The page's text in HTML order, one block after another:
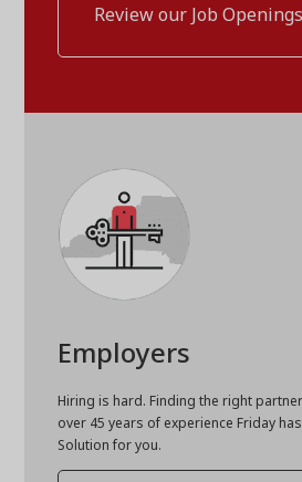
Review our Job Openings
Employers
Hiring is hard. Finding the right
over 45 years of experience Friday
Solution for you.